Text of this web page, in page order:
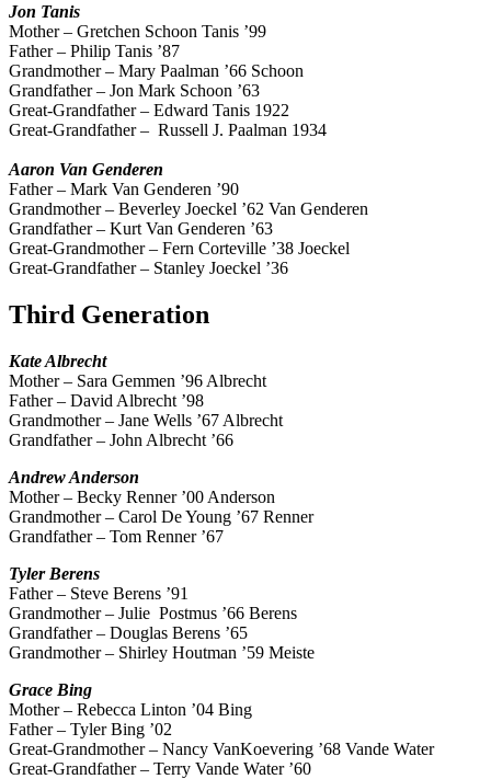
Jon Tanis
Mother – Gretchen Schoon Tanis ’99
Father – Philip Tanis ’87
Grandmother – Mary Paalman ’66 Schoon
Grandfather – Jon Mark Schoon ’63
Great-Grandfather – Edward Tanis 1922
Great-Grandfather – Russell J. Paalman 1934
Aaron Van Genderen
Father – Mark Van Genderen ’90
Grandmother – Beverley Joeckel ’62 Van Genderen
Grandfather – Kurt Van Genderen ’63
Great-Grandmother – Fern Corteville ’38 Joeckel
Great-Grandfather – Stanley Joeckel ’36
Third Generation
KateAlbrecht
Mother – Sara Gemmen ’96 Albrecht
Father – David Albrecht ’98
Grandmother – Jane Wells ’67 Albrecht
Grandfather – John Albrecht ’66
AndrewAnderson
Mother – Becky Renner ’00 Anderson
Grandmother – Carol De Young ’67 Renner
Grandfather – Tom Renner ’67
TylerBerens
Father – Steve Berens ’91
Grandmother – Julie Postmus ’66 Berens
Grandfather – Douglas Berens ’65
Grandmother – Shirley Houtman ’59 Meiste
Grace Bing
Mother – Rebecca Linton ’04 Bing
Father – Tyler Bing ’02
Great-Grandmother – Nancy VanKoevering ’68 Vande Water
Great-Grandfather – Terry Vande Water ’60